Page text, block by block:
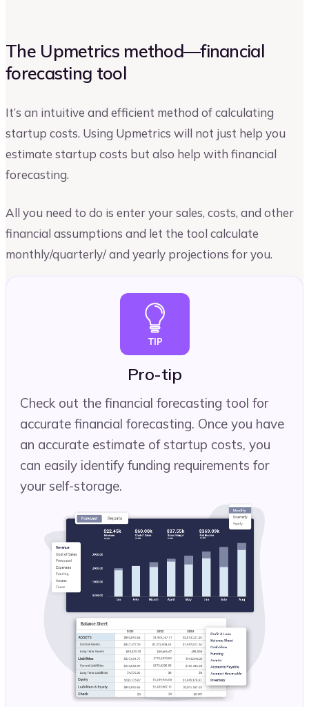
The Upmetrics method—financial
forecasting tool
It’s an intuitive and efficient method of calculating
startup costs. Using Upmetrics will not just help you
estimate startup costs but also help with financial
forecasting.
All you need to do is enter your sales, costs, and other
financial assumptions and let the tool calculate
monthly/quarterly/ and yearly projections for you.
Pro-tip
Check out the financial forecasting tool for
accurate financial forecasting. Once you have
an accurate estimate of startup costs, you
can easily identify funding requirements for
your self-storage.